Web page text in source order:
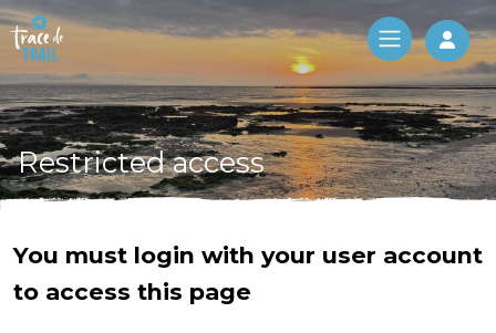
Log
Restricted access
You must login with your user account
to access this page